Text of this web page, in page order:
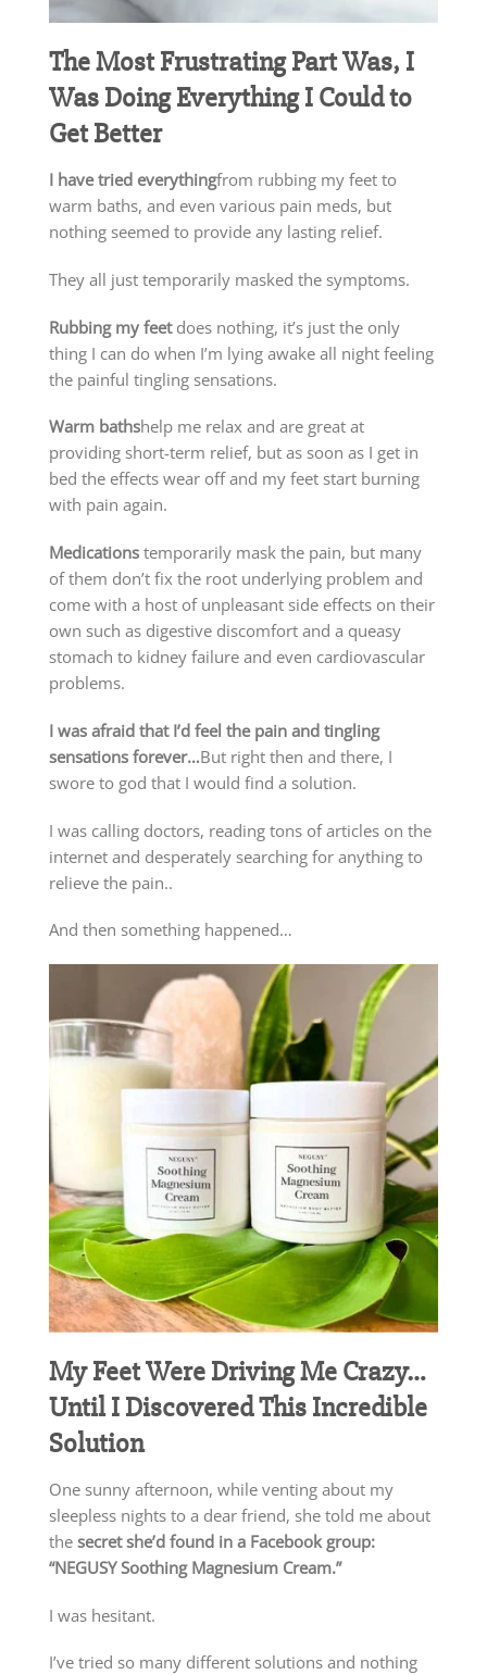
The Most Frustrating Part Was, I
Was Doing Everything I Could to
Get Better
I have tried everythingfrom rubbing my feet to
warm baths, and even various pain meds, but
nothing seemed to provide any lasting relief.
They all just temporarily masked the symptoms.
Rubbing my feetdoes nothing, it’s just the only
thing I can do when I’m lying awake all night feeling
the painful tingling sensations.
Warm bathshelp me relax and are great at
providing short-term relief, but as soon as I get in
bed the effects wear off and my feet start burning
with pain again.
Medications temporarily mask the pain, but many
of them don’t fix the root underlying problem and
come with a host of unpleasant side effects on their
own such as digestive discomfort and a queasy
stomach to kidney failure and even cardiovascular
problems.
I was afraid that I’d feel the pain and tingling
sensations forever…But right then and there, I
swore to god that I would find a solution.
I was calling doctors, reading tons of articles on the
internet and desperately searching for anything to
relieve the pain..
And then something happened…
My Feet Were Driving Me Crazy…
Until I Discovered This Incredible
Solution
One sunny afternoon, while venting about my
sleepless nights to a dear friend, she told me about
the secret she’d found in a Facebook group:
“NEGUSY Soothing Magnesium Cream.”
I was hesitant.
I’ve tried so many different solutions and nothing